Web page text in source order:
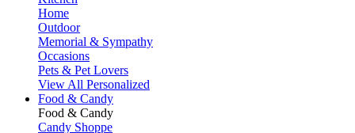
Home
Outdoor
Memorial & Sympathy
Occasions
Pets & Pet Lovers
View All Personalized
Food & Candy
Food & Candy
Candy Shoppe